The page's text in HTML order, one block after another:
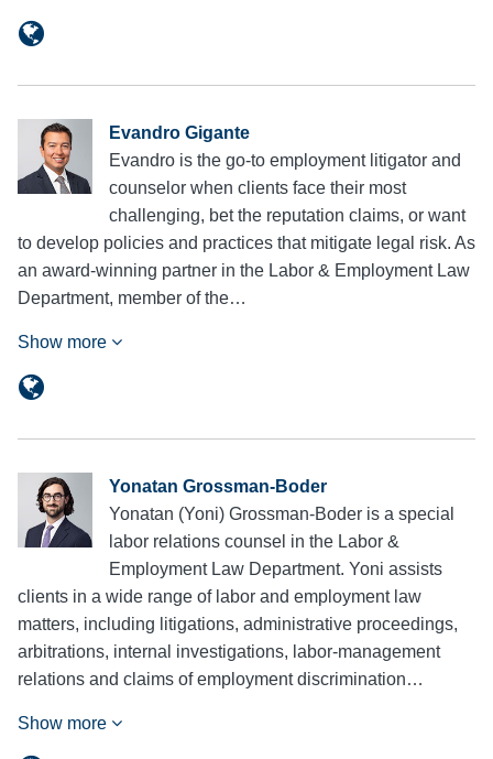
Evandro Gigante
Evandro is the go-to employment litigator and
counselor when clients face their most
challenging, bet the reputation claims, or want
to develop policies and practices that mitigate legal risk. As
an award-winning partner in the Labor & Employment Law
Department, member of the…
Show more
Yonatan Grossman-Boder
Yonatan (Yoni) Grossman-Boder is a special
labor relations counsel in the Labor &
Employment Law Department. Yoni assists
clients in a wide range of labor and employment law
matters, including litigations, administrative proceedings,
arbitrations, internal investigations, labor-management
relations and claims of employment discrimination…
Show more